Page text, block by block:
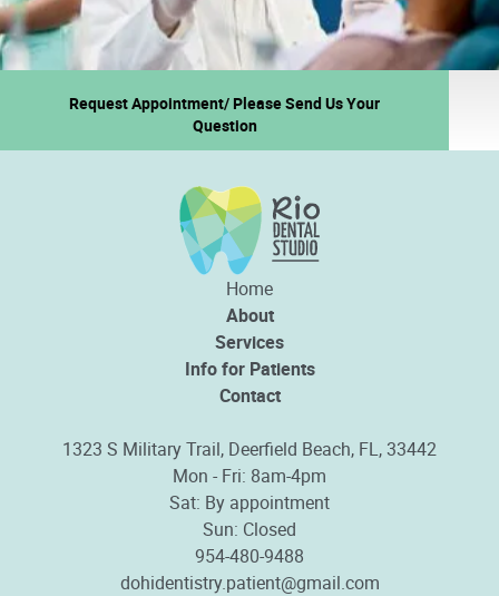
Request Appointment/ Please Send Us Your
Question
1323 S Military Trail, Deerfield Beach, FL, 33442
Mon - Fri: 8am-4pm
Sat: By appointment
Sun: Closed
954-480-9488
dohidentistry.patient@gmail.com
Home
About
Services
Info for Patients
Contact